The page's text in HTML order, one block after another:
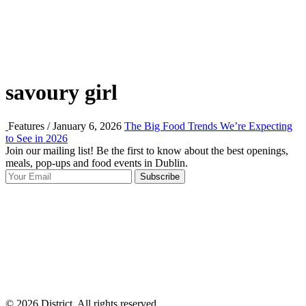
savoury girl
Features / January 6, 2026 The Big Food Trends We’re Expecting
to See in 2026
Join our mailing list! Be the first to know about the best openings,
meals, pop-ups and food events in Dublin.
Subscribe
© 2026 District, All rights reserved.